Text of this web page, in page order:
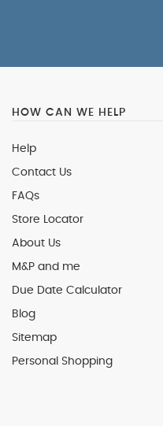
HOW CAN WE HELP
Help
Contact Us
FAQs
Store Locator
About Us
M&P and me
Due Date Calculator
Blog
Sitemap
Personal Shopping